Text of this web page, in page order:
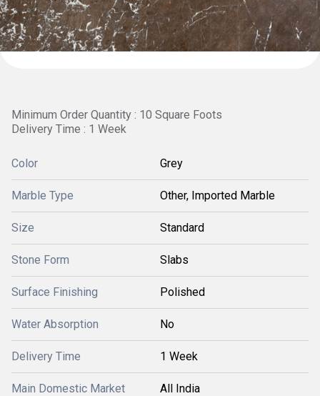
Minimum Order Quantity : 10 Square Foots
Delivery Time : 1 Week
Color Grey
Marble Type Other, Imported Marble
Size Standard
Stone Form Slabs
Surface Finishing Polished
Water Absorption No
Delivery Time 1 Week
Main Domestic Market All India